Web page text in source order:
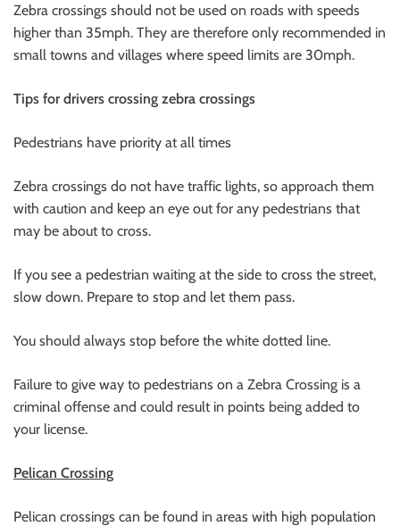
Zebra crossings should not be used on roads with speeds
higher than 35mph. They are therefore only recommended in
small towns and villages where speed limits are 30mph.
Tips for drivers crossing zebra crossings
Pedestrians have priority at all times
Zebra crossings do not have traffic lights, so approach them
with caution and keep an eye out for any pedestrians that
may be about to cross.
If you see a pedestrian waiting at the side to cross the street,
slow down. Prepare to stop and let them pass.
You should always stop before the white dotted line.
Failure to give way to pedestrians on a Zebra Crossing is a
criminal offense and could result in points being added to
your license.
Pelican Crossing
Pelican crossings can be found in areas with high population